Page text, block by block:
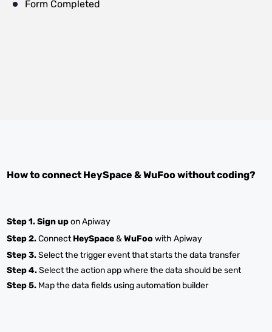
Form Completed
How to connect HeySpace &WuFoowithout coding?
Step 1.Sign upon Apiway
Step 2.ConnectHeySpace&WuFoo with Apiway
Step 3.Select the trigger event that starts the data transfer
Step 4.Select the action app where the data should be sent
Step 5. Map the data fields using automation builder